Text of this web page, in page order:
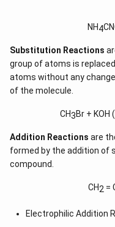
NH4
Substitution Reactions
group of atoms is
atoms without any
of the molecule.
CH3Br +
Addition Reactions are
formed by the addition of
compound.
CH2 =
Electrophilic Addition